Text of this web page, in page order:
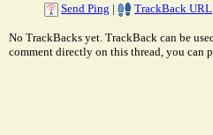
Send Ping | TrackBack URL
No TrackBacks yet. TrackBack can be
comment directly on this thread, you can